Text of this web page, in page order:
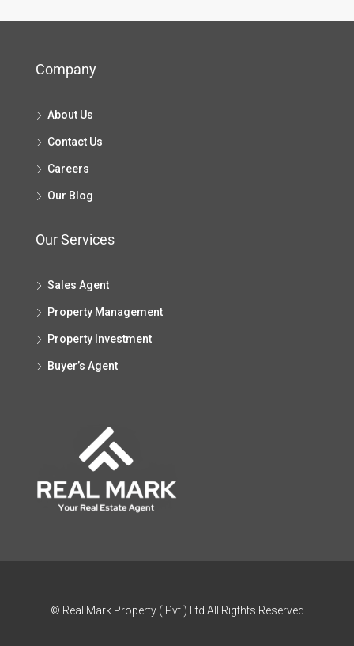
Company
About Us
Contact Us
Careers
Our Blog
Our Services
Sales Agent
Property Management
Property Investment
Buyer’s Agent
© Real Mark Property ( Pvt ) Ltd All Rigthts Reserved